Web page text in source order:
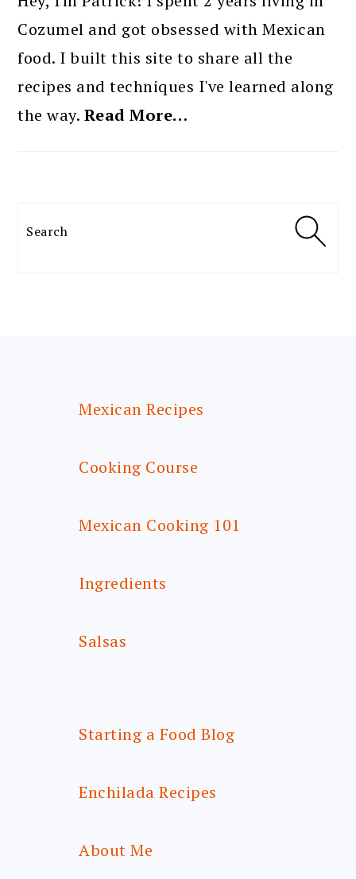
Cozumel and got obsessed with Mexican
food. I built this site to share all the
recipes and techniques I've learned along
the way. Read More…
Search
Mexican Recipes
Cooking Course
Mexican Cooking 101
Ingredients
Salsas
Starting a Food Blog
Enchilada Recipes
About Me